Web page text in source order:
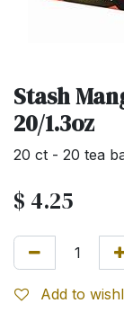
Stash
20/1.3oz
20 ct - 20 tea
$ 4.25
Add to